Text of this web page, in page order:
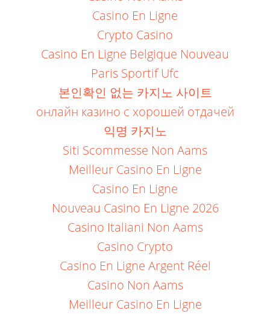
Casino En Ligne
Crypto Casino
Casino En Ligne Belgique Nouveau
Paris Sportif Ufc
본인확인 없는 카지노 사이트
онлайн казино с хорошей отдачей
익명 카지노
Siti Scommesse Non Aams
Meilleur Casino En Ligne
Casino En Ligne
Nouveau Casino En Ligne 2026
Casino Italiani Non Aams
Casino Crypto
Casino En Ligne Argent Réel
Casino Non Aams
Meilleur Casino En Ligne